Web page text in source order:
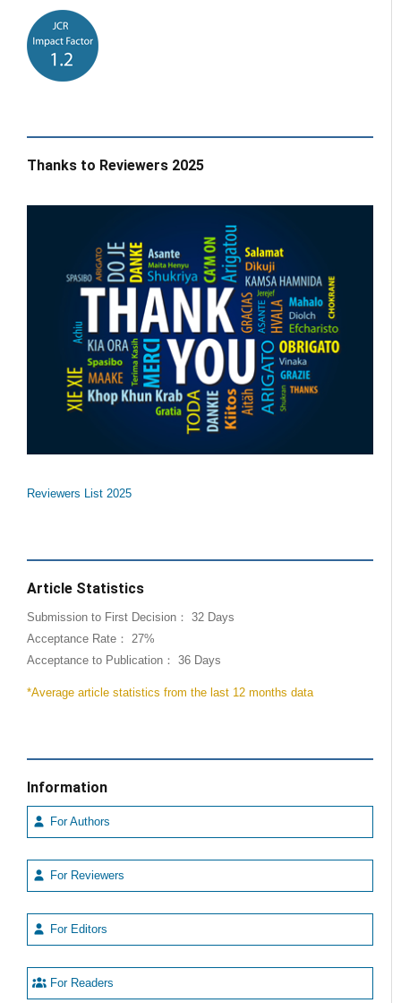
Thanks to Reviewers 2025
Reviewers List 2025
Article Statistics
Submission to First Decision： 32 Days
Acceptance Rate： 27%
Acceptance to Publication： 36 Days
*Average article statistics from the last 12 months data
Information
For Authors
For Reviewers
For Editors
For Readers